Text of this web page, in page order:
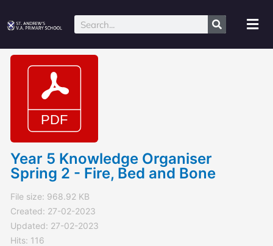
content
Search
Year 5 Knowledge Organiser
Spring 2 - Fire, Bed and Bone
File size: 968.92 KB
Created: 27-02-2023
Updated: 27-02-2023
Hits: 116